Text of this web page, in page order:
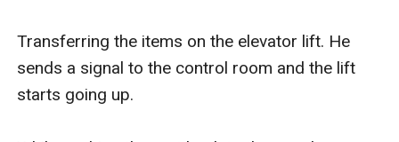
Transferring the items on the elevator lift. He
sends a signal to the control room and the lift
starts going up.